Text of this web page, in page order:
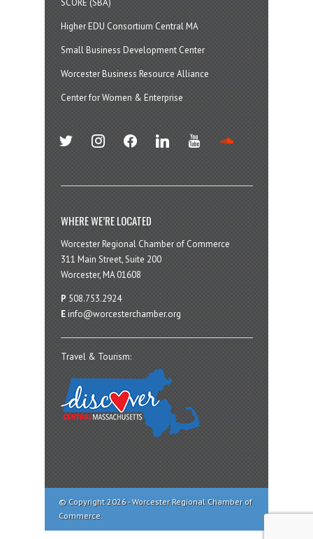
SCORE (SBA)
Higher EDU Consortium Central MA
Small Business Development Center
Worcester Business Resource Alliance
Center for Women & Enterprise
twitter instagramfacebook linkedin youtube
WHERE WE’RE LOCATED
Worcester Regional Chamber of Commerce
311 Main Street, Suite 200
Worcester, MA 01608
P 508.753.2924
E info@worcesterchamber.org
Travel & Tourism:
© Copyright 2026 - Worcester Regional Chamber of
Commerce.